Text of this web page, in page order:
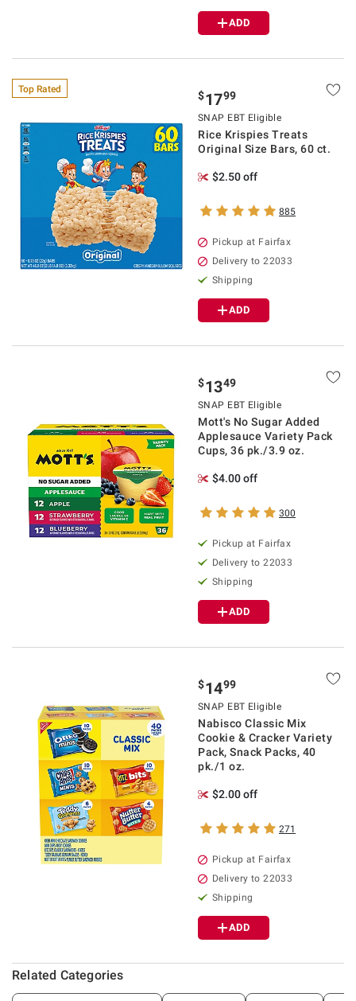
ADD
Top Rated $1799
SNAP EBT Eligible
Rice Krispies Treats
Original Size Bars, 60 ct.
$2.50 off
885
Pickup at Fairfax
Delivery to 22033
Shipping
ADD
$1349
SNAP EBT Eligible
Mott's No Sugar Added
Applesauce Variety Pack
Cups, 36 pk./3.9 oz.
$4.00 off
300
Pickup at Fairfax
Delivery to 22033
Shipping
ADD
$1499
SNAP EBT Eligible
Nabisco Classic Mix
Cookie & Cracker Variety
Pack, Snack Packs, 40
pk./1 oz.
$2.00 off
271
Pickup at Fairfax
Delivery to 22033
Shipping
ADD
Related Categories